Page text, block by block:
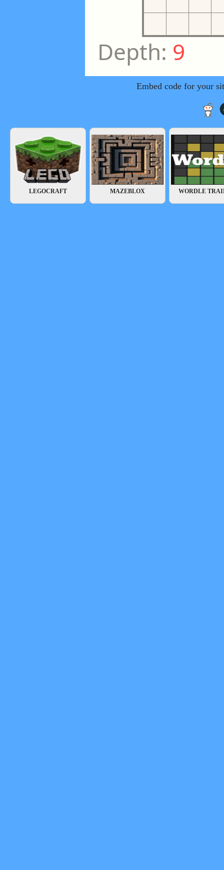
Embed code for your
LEGOCRAFT MAZEBLOX WORDLE